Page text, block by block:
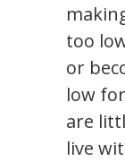
too
or
low
are
live